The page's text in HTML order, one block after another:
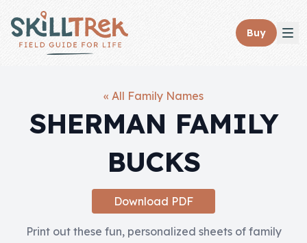
Close panel
Membership
Sign In
Buy
« All Family Names
SHERMAN FAMILY
BUCKS
Download PDF
Print out these fun, personalized sheets of family